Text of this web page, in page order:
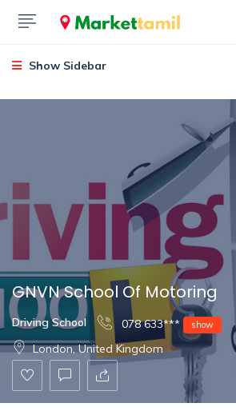
Show Sidebar
GNVN School Of Motoring
Driving School 078 633*** show
London, United Kingdom